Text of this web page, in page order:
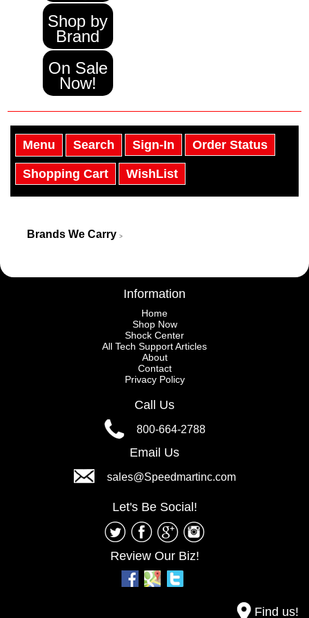
Shop by
Brand
On Sale
Now!
Menu Search Sign-In Order Status
Shopping Cart WishList
Brands We Carry >
Information
Home
Shop Now
Shock Center
All Tech Support Articles
About
Contact
Privacy Policy
Call Us
800-664-2788
Email Us
sales@Speedmartinc.com
Let's Be Social!
Review Our Biz!
Find us!